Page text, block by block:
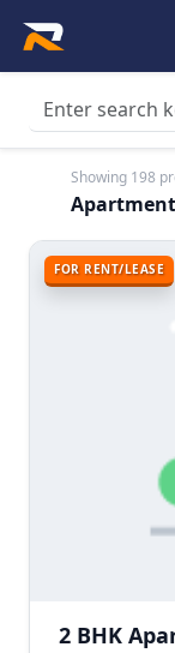
Showing 198
FOR RENT/LEASE